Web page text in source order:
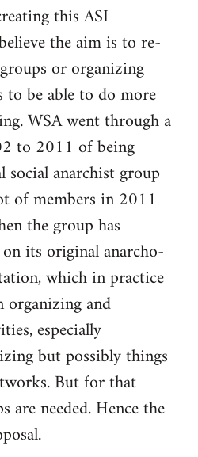
this ASI
the aim is to re-
or organizing
to be able to do more
WSA went through a
to 2011 of being
social anarchist group
of members in 2011
the group has
its original anarcho-
which in practice
organizing and
especially
but possibly things
But for that
are needed. Hence the